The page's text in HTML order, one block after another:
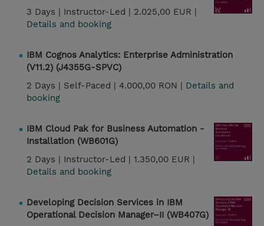
3 Days | Instructor-Led | 2.025,00 EUR |
Details and booking
IBM Cognos Analytics: Enterprise Administration
(V11.2) (J4355G-SPVC)
2 Days | Self-Paced | 4.000,00 RON | Details and
booking
IBM Cloud Pak for Business Automation -
Installation (WB601G)
2 Days | Instructor-Led | 1.350,00 EUR |
Details and booking
Developing Decision Services in IBM
Operational Decision Manager–II (WB407G)